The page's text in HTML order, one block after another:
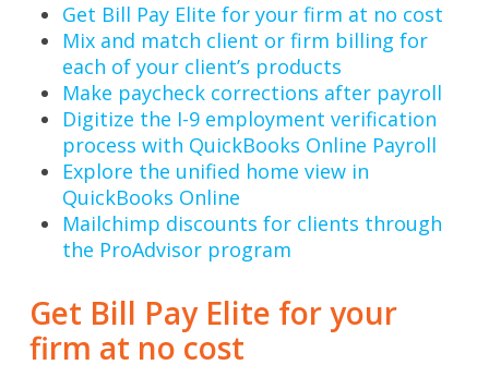
Get Bill Pay Elite for your firm at no cost
Mix and match client or firm billing for
each of your client’s products
Make paycheck corrections after payroll
Digitize the I-9 employment verification
process with QuickBooks Online Payroll
Explore the unified home view in
QuickBooks Online
Mailchimp discounts for clients through
the ProAdvisor program
Get Bill Pay Elite for your
firm at no cost